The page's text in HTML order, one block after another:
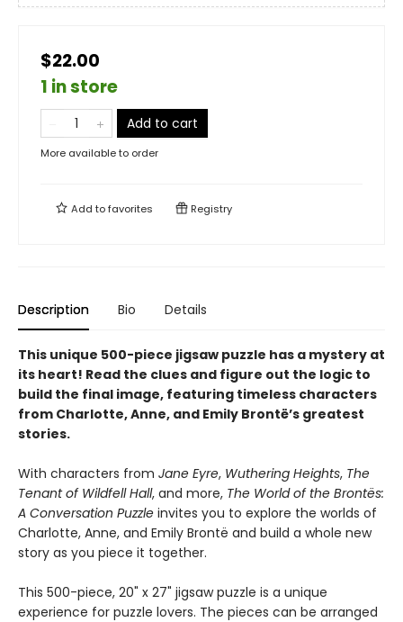
$22.00
1 in store
Add to cart
More available to order
Add tofavorites Registry
Description Bio Details
This unique 500-piece jigsaw puzzle has a mystery at
its heart! Read the clues and figure out the logic to
build the final image, featuring timeless characters
from Charlotte, Anne, and Emily Brontë’s greatest
stories.
With characters from Jane Eyre, Wuthering Heights, The
Tenant of Wildfell Hall, and more, The World of the Brontës:
A Conversation Puzzle invites you to explore the worlds of
Charlotte, Anne, and Emily Brontë and build a whole new
story as you piece it together.
This 500-piece, 20" x 27" jigsaw puzzle is a unique
experience for puzzle lovers. The pieces can be arranged